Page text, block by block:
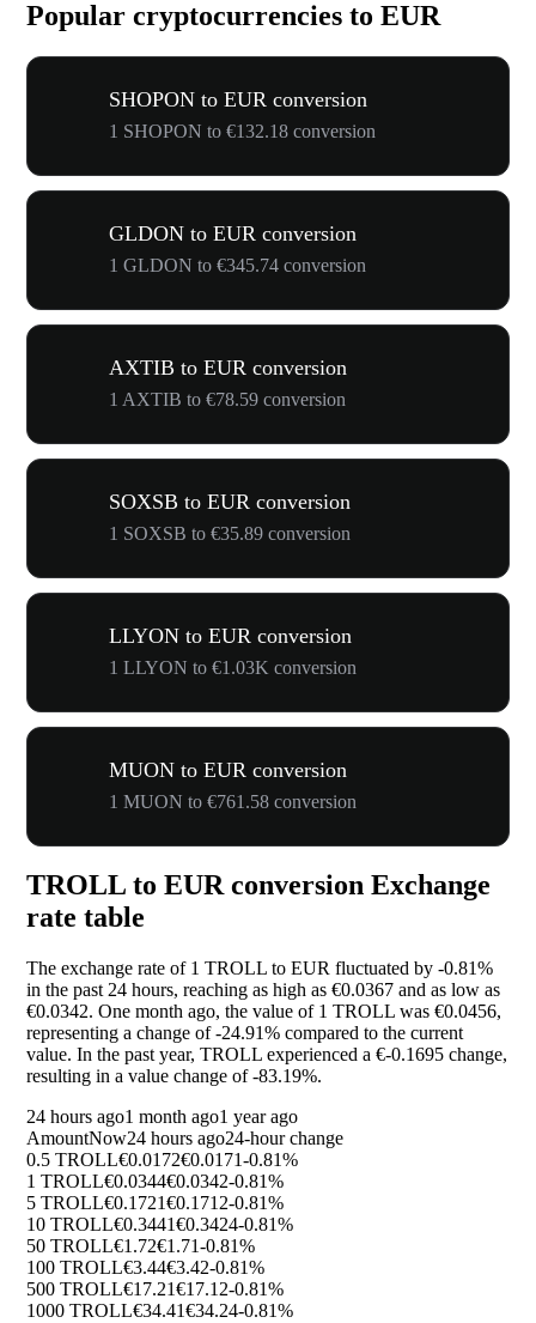
Popular cryptocurrencies to EUR
SHOPON to EUR conversion
1 SHOPON to €132.18 conversion
GLDON to EUR conversion
1 GLDON to €345.74 conversion
AXTIB to EUR conversion
1 AXTIB to €78.59 conversion
SOXSB to EUR conversion
1 SOXSB to €35.89 conversion
LLYON to EUR conversion
1 LLYON to €1.03K conversion
MUON to EUR conversion
1 MUON to €761.58 conversion
TROLL to EUR conversion Exchange
rate table
The exchange rate of 1 TROLL to EUR fluctuated by -0.81%
in the past 24 hours, reaching as high as €0.0367 and as low as
€0.0342. One month ago, the value of 1 TROLL was €0.0456,
representing a change of-24.91% compared to the current
value. In the past year, TROLL experienced a €-0.1695 change,
resulting in a value change of-83.19%.
24 hours ago1 month ago1 year ago
AmountNow24 hours ago24-hour change
0.5 TROLL€0.0172€0.0171-0.81%
1 TROLL€0.0344€0.0342-0.81%
5 TROLL€0.1721€0.1712-0.81%
10 TROLL€0.3441€0.3424-0.81%
50 TROLL€1.72€1.71-0.81%
100 TROLL€3.44€3.42-0.81%
500 TROLL€17.21€17.12-0.81%
1000 TROLL€34.41€34.24-0.81%